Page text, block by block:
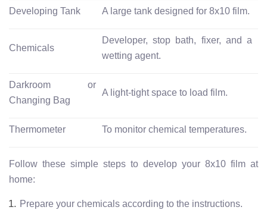
Developing Tank A large tank designed for 8x10 film.
Chemicals
Developer, stop bath, fixer, and a
wetting agent.
Darkroom or
Changing Bag
A light-tight space to load film.
Thermometer To monitor chemical temperatures.
Follow these simple steps to develop your 8x10 film at
home:
Prepare your chemicals according to the instructions.